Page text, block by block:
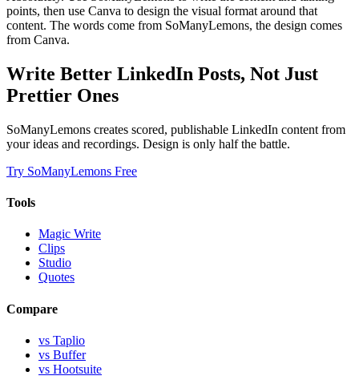
points, then use Canva to design the visual format around that
content. The words come from SoManyLemons, the design comes
from Canva.
Write Better LinkedIn Posts, Not Just
Prettier Ones
SoManyLemons creates scored, publishable LinkedIn content from
your ideas and recordings. Design is only half the battle.
Try SoManyLemons Free
Tools
Magic Write
Clips
Studio
Quotes
Compare
vs Taplio
vs Buffer
vs Hootsuite